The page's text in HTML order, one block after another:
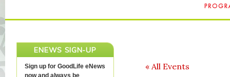
ENEWS SIGN-UP
Sign up for GoodLife eNews
now and always be
« All Events